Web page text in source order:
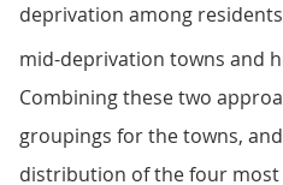
deprivation among
mid-deprivation towns and
Combining these two
groupings for the towns,
distribution of the four